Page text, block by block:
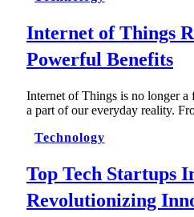
Internet of Things
Powerful Benefits
Internet of Things is no longer
a part of our everyday reality.
Technology
Top Tech Startups
Revolutionizing